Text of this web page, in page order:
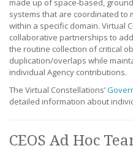
made up of space-based,
systems that are coordinated to
within a specific domain. Virtual
collaborative partnerships to
the routine collection of critical
duplication/overlaps while
individual Agency contributions.
The Virtual Constellations’
detailed information about
CEOS Ad Hoc